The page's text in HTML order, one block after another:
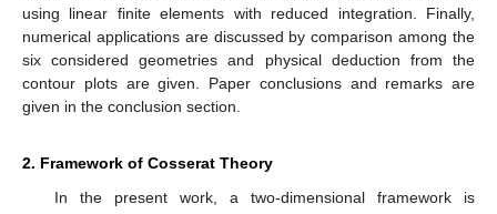
using linear finite elements with reduced integration. Finally,
numerical applications are discussed by comparison among the
six considered geometries and physical deduction from the
contour plots are given. Paper conclusions and remarks are
given in the conclusion section.
2. Framework of Cosserat Theory
In the present work, a two-dimensional framework is